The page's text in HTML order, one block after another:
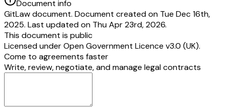
Document info
GitLaw document. Document created on Tue Dec 16th,
2025. Last updated on Thu Apr 23rd, 2026.
This document is public
Licensed underOpen Government Licence v3.0 (UK).
Come to agreements faster
Write, review, negotiate, and manage legal contracts